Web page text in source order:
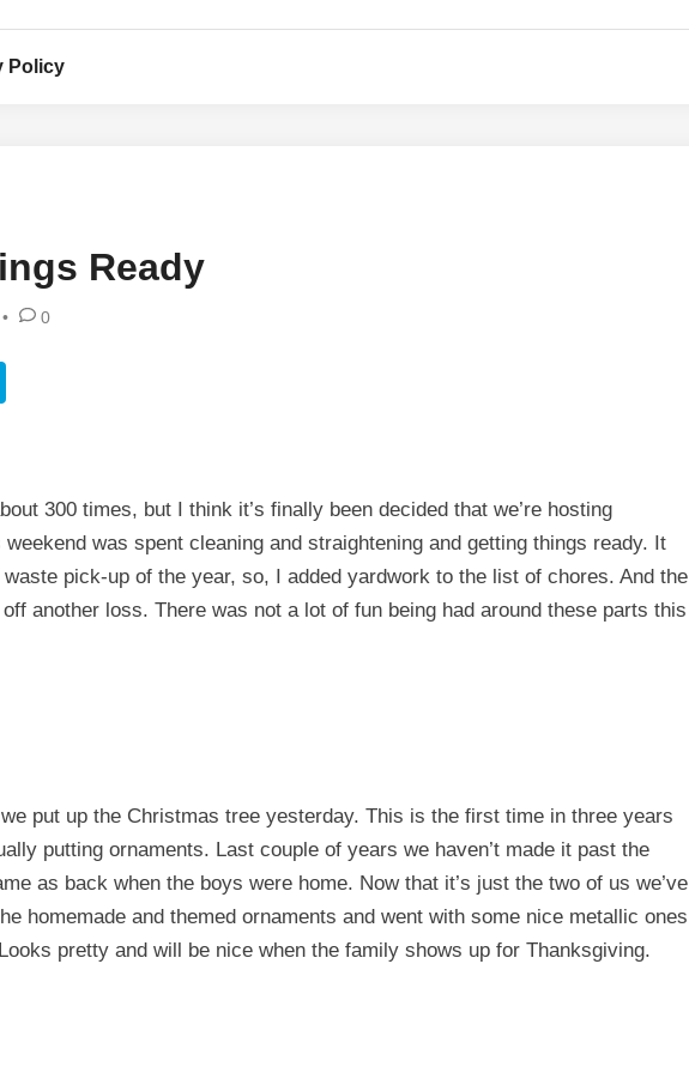
Policy
Ready
• 0
300 times, but I think it’s finally been decided that we’re hosting
was spent cleaning and straightening and getting things ready. It
pick-up of the year, so, I added yardwork to the list of chores. And the
another loss. There was not a lot of fun being had around these parts this
put up the Christmas tree yesterday. This is the first time in three years
putting ornaments. Last couple of years we haven’t made it past the
as back when the boys were home. Now that it’s just the two of us we’ve
homemade and themed ornaments and went with some nice metallic ones
pretty and will be nice when the family shows up for Thanksgiving.